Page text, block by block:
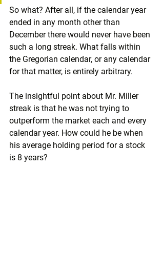
So what? After all, if the calendar year
ended in any month other than
December there would never have been
such a long streak. What falls within
the Gregorian calendar, or any calendar
for that matter, is entirely arbitrary.
The insightful point about Mr. Miller
streak is that he was not trying to
outperform the market each and every
calendar year. How could he be when
his average holding period for a stock
is 8 years?